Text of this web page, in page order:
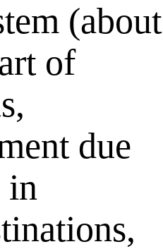
(about
of
due
in